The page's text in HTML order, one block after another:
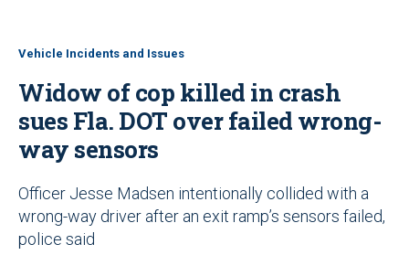
Vehicle Incidents and Issues
Widow of cop killed in crash
sues Fla. DOT over failed wrong-
way sensors
Officer Jesse Madsen intentionally collided with a
wrong-way driver after an exit ramp’s sensors failed,
police said